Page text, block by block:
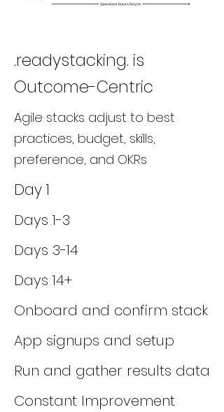
.readystacking. is
Outcome-Centric
Agile stacks adjust to best
practices, budget, skills,
preference, and OKRs
Day 1
Days 1-3
Days 3-14
Days 14+
Onboard and confirm stack
App signups and setup
Run and gather results data
Constant Improvement